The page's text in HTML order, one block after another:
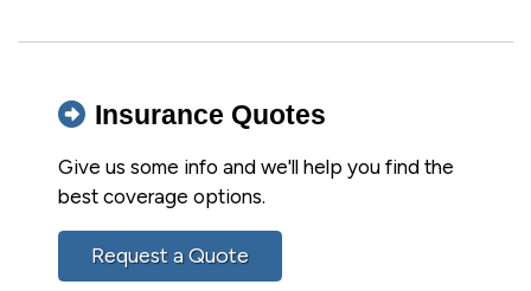
Insurance Quotes
Give us some info and we'll help you find the
best coverage options.
Request a Quote